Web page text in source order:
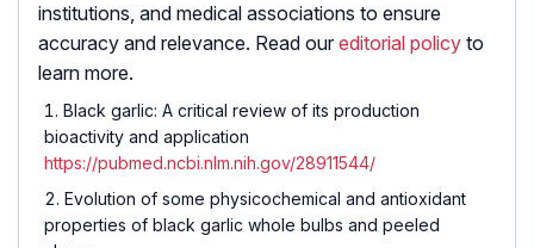
institutions, and medical associations to ensure
accuracy and relevance. Read our editorial policy to
learn more.
Black garlic: A critical review of its production
bioactivity and application
https://pubmed.ncbi.nlm.nih.gov/28911544/
Evolution of some physicochemical and antioxidant
properties of black garlic whole bulbs and peeled